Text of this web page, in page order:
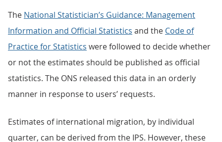
The National Statistician’s Guidance: Management
Information and Official Statistics and the Code of
Practice for Statistics were followed to decide whether
or not the estimates should be published as official
statistics. The ONS released this data in an orderly
manner in response to users’ requests.
Estimates of international migration, by individual
quarter, can be derived from the IPS. However, these